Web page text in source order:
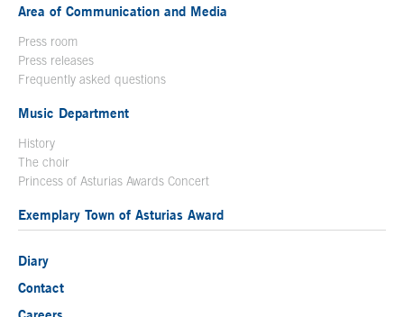
Area of Communication and Media
Press room
Press releases
Frequently asked questions
Music Department
History
The choir
Princess of Asturias Awards Concert
Exemplary Town of Asturias Award
Diary
Contact